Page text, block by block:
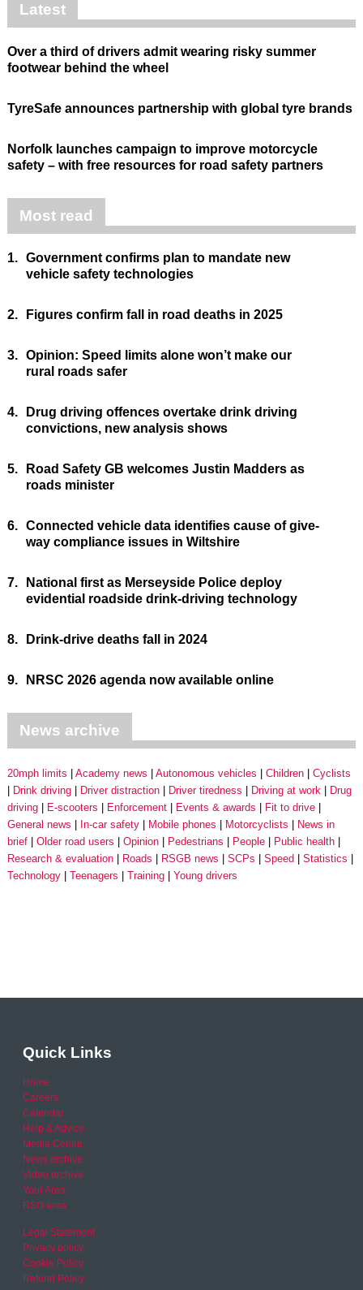
Latest
Over a third of drivers admit wearing risky summer
footwear behind the wheel
TyreSafe announces partnership with global tyre brands
Norfolk launches campaign to improve motorcycle
safety – with free resources for road safety partners
Most read
1. Government confirms plan to mandate new
vehicle safety technologies
2. Figures confirm fall in road deaths in 2025
3. Opinion: Speed limits alone won’t make our
rural roads safer
4.
Drug driving offences overtake drink driving
convictions, new analysis shows
5.
Road Safety GB welcomes Justin Madders as
roads minister
6. Connected vehicle data identifies cause of give-
way compliance issues in Wiltshire
7.
National first as Merseyside Police deploy
evidential roadside drink-driving technology
8. Drink-drive deaths fall in 2024
9. NRSC 2026 agenda now available online
News archive
20mph limits Academy news Autonomous vehicles Children
Cyclists
Drink driving
Driver distraction Driver tiredness Driving at work
Drug
driving
E-scooters Enforcement Events & awards
Fit to drive
General news
In-car safety Mobile phones Motorcyclists
News in
brief
Older road users Opinion Pedestrians People
Public health
Research & evaluation
Roads RSGB news SCPs Speed
Statistics
Technology
Teenagers Training Young drivers
Quick Links
Home
Careers
Calendar
Help & Advice
Media Centre
News archive
Video archive
Your Area
RSO area
Legal Statement
Privacy policy
Cookie Policy
Refund Policy